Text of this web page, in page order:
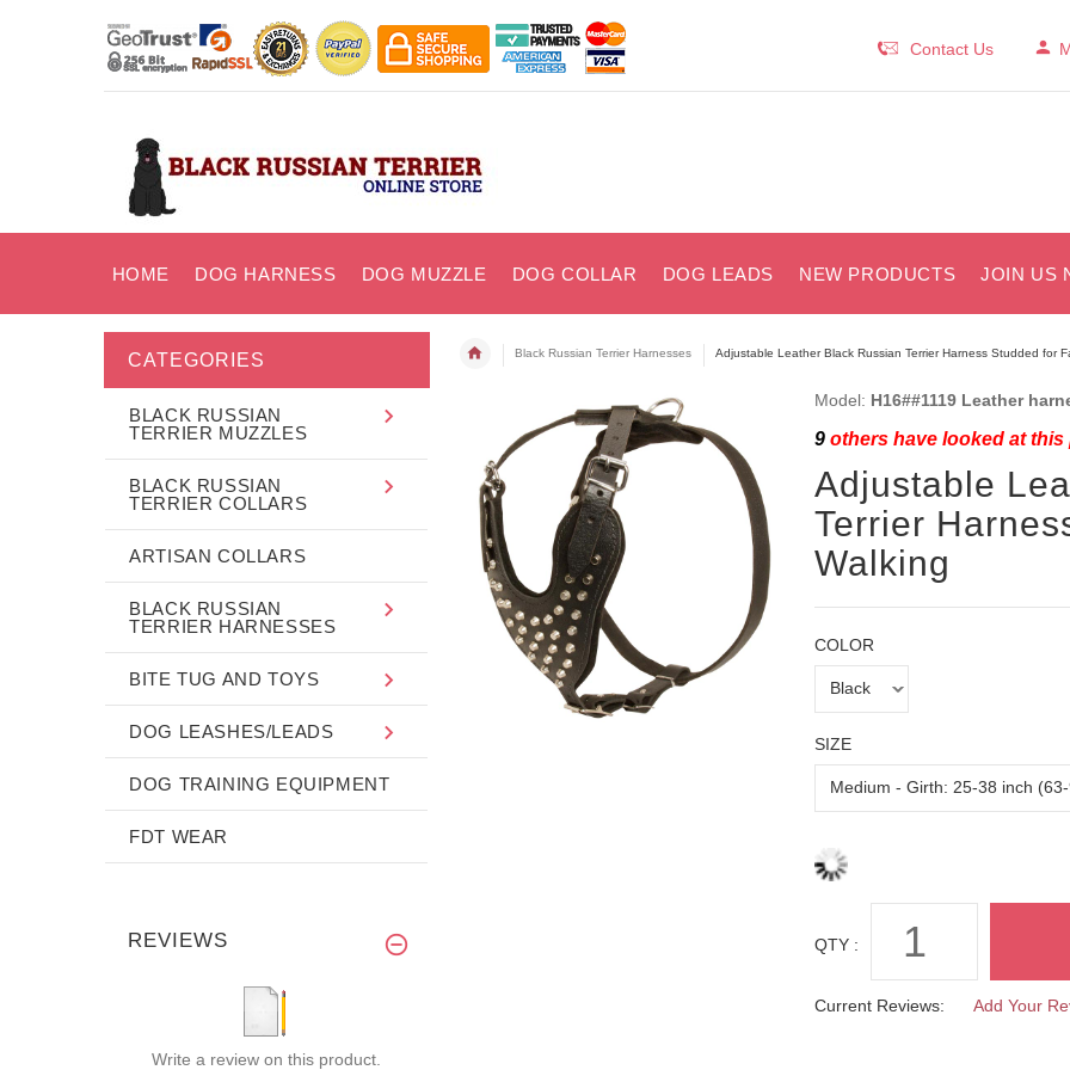
Contact Us
HOME DOG HARNESS DOG MUZZLE DOG COLLAR DOG LEADS NEW PRODUCTS JOIN US
Black Russian Terrier Harnesses Adjustable Leather Black Russian Terrier Harness Studded for
Model: H16##1119 Leather
9others have looked at this
Adjustable
Terrier
Walking
COLOR
SIZE
QTY :
Current Reviews: Add Your
CATEGORIES
BLACK RUSSIAN
TERRIER MUZZLES
BLACK RUSSIAN
TERRIER COLLARS
ARTISAN COLLARS
BLACK RUSSIAN
TERRIER HARNESSES
BITE TUG AND TOYS
DOG LEASHES/LEADS
DOG TRAINING EQUIPMENT
FDT WEAR
REVIEWS
Write a review on this product.